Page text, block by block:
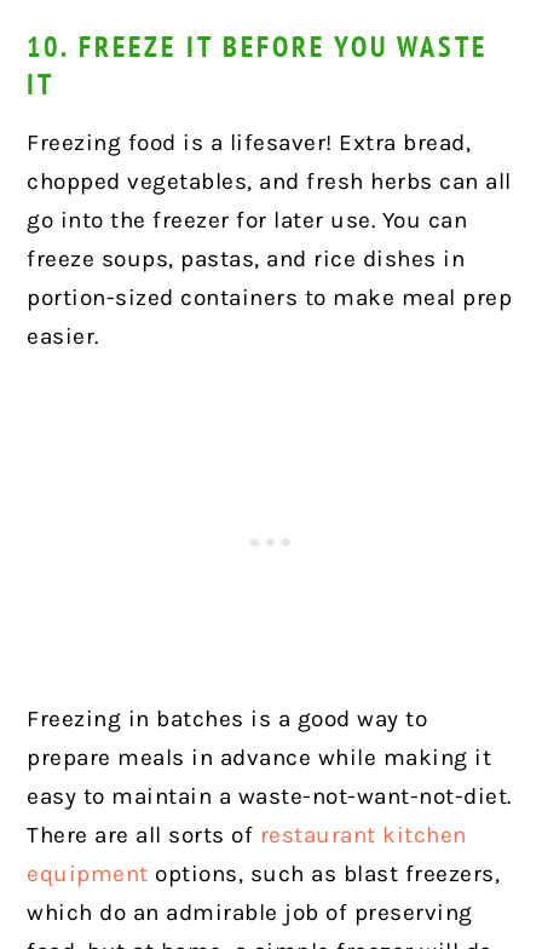
10. FREEZE IT BEFORE YOU WASTE
IT
Freezing food is a lifesaver! Extra bread,
chopped vegetables, and fresh herbs can all
go into the freezer for later use. You can
freeze soups, pastas, and rice dishes in
portion-sized containers to make meal prep
easier.
Freezing in batches is a good way to
prepare meals in advance while making it
easy to maintain a waste-not-want-not-diet.
There are all sorts of restaurant kitchen
equipment options, such as blast freezers,
which do an admirable job of preserving